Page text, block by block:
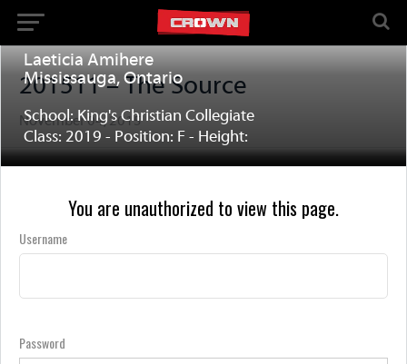
201511 – The Source
November 04, 2015
Laeticia Amihere
Mississauga, Ontario
School: King's Christian Collegiate
Class: 2019 - Position: F - Height:
You are unauthorized to view this page.
Username
Password